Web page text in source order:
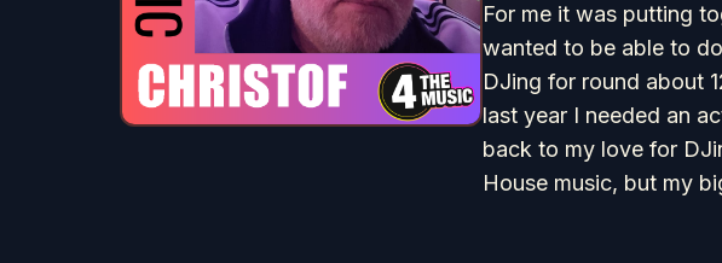
For me it was putting
wanted to be able to
DJing for round about
last year I needed an
back to my love for
House music, but my